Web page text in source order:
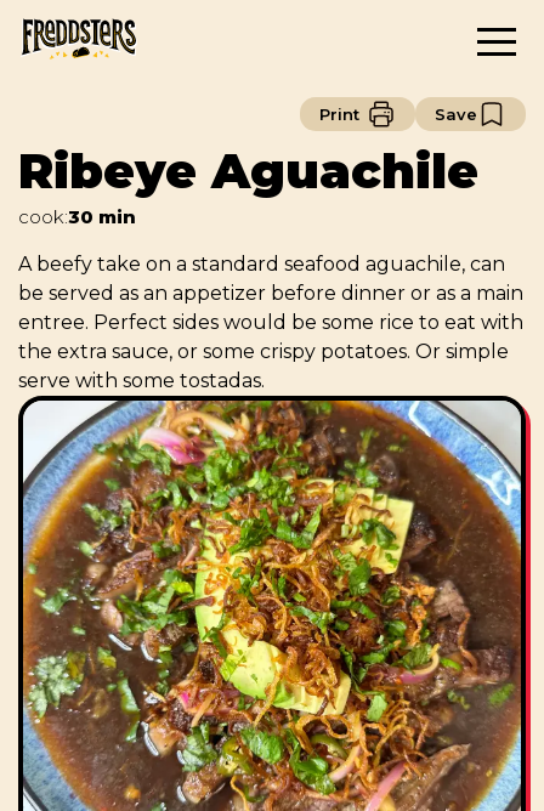
Print Save
Ribeye Aguachile
cook:30 min
A beefy take on a standard seafood aguachile, can
be served as an appetizer before dinner or as a main
entree. Perfect sides would be some rice to eat with
the extra sauce, or some crispy potatoes. Or simple
serve with some tostadas.